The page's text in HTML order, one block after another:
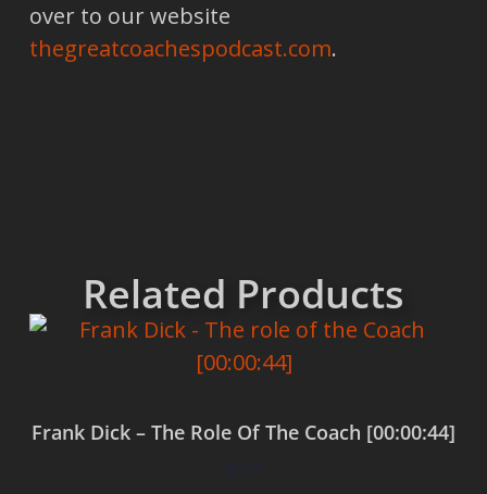
over to our website
thegreatcoachespodcast.com.
Related Products
Frank Dick – The Role Of The Coach [00:00:44]
$0.00